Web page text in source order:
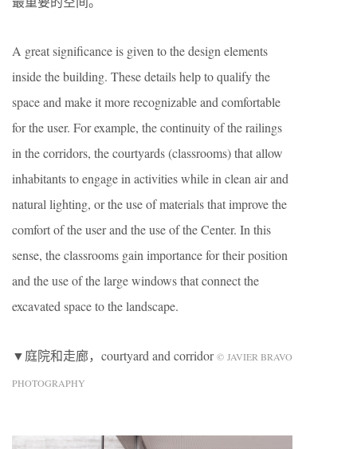
A great significance is given to the design elements
inside the building. These details help to qualify the
space and make it more recognizable and comfortable
for the user. For example, the continuity of the railings
in the corridors, the courtyards (classrooms) that allow
inhabitants to engage in activities while in clean air and
natural lighting, or the use of materials that improve the
comfort of the user and the use of the Center. In this
sense, the classrooms gain importance for their position
and the use of the large windows that connect the
excavated space to the landscape.
▼庭院和走廊，courtyard and corridor© JAVIER BRAVO
PHOTOGRAPHY